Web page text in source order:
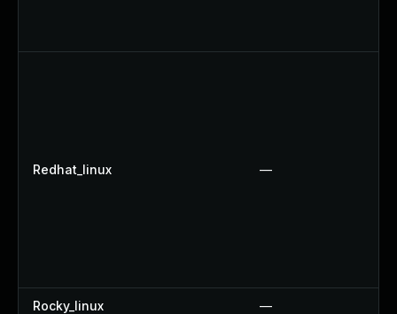
Redhat_linux —
Rocky_linux —